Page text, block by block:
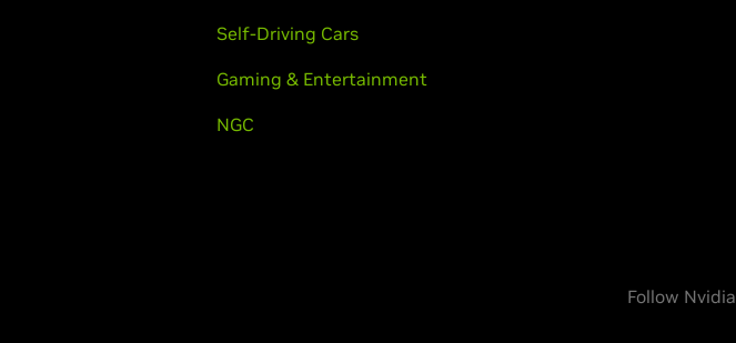
Self-Driving Cars
Gaming & Entertainment
NGC
Follow Nvidia